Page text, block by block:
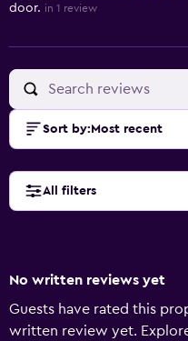
door. in 1 review
Sort by: Most recent
All filters
No written reviews yet
Guests have rated this
written review yet.